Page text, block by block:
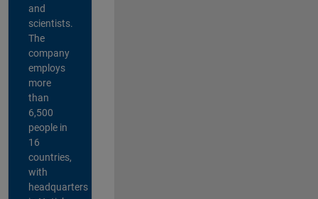
and
scientists.
The
company
employs
more
than
6,500
people in
16
countries,
with
headquarters